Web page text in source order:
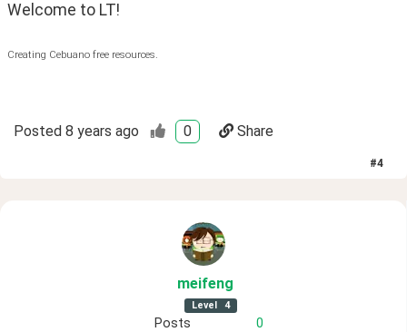
Welcome to LT!
Creating Cebuano free resources.
Posted 8 years ago 0 Share
#4
meifeng
Level 4
Posts
0